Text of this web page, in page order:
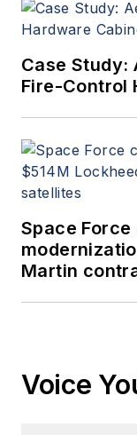
Case Study:
Fire-Control
Space Force
Martin
Voice